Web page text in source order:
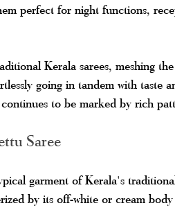
perfect for night functions,
Kerala sarees, meshing
going in tandem with taste
to be marked by rich
Saree
garment of Kerala's
by its off-white or cream